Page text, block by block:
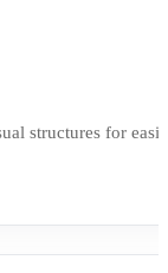
structures for